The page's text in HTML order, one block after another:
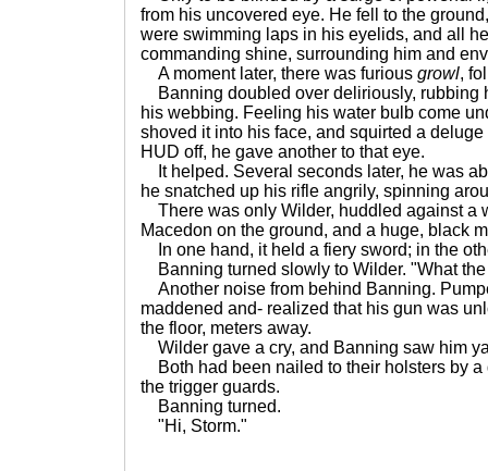
from his uncovered eye. He fell to the
were swimming laps in his eyelids, and all
commanding shine, surrounding him and
A moment later, there was furious growl,
Banning doubled over deliriously, rubbing
his webbing. Feeling his water bulb come
shoved it into his face, and squirted a
HUD off, he gave another to that eye.
It helped. Several seconds later, he was
he snatched up his rifle angrily, spinning
There was only Wilder, huddled against a
Macedon on the ground, and a huge, black
In one hand, it held a fiery sword; in the
Banning turned slowly to Wilder. "What
Another noise from behind Banning.
maddened and- realized that his gun was
the floor, meters away.
Wilder gave a cry, and Banning saw him
Both had been nailed to their holsters by a
the trigger guards.
Banning turned.
"Hi, Storm."